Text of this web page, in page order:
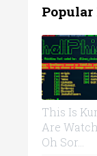
Popular
This Is
Are
Oh Sor...